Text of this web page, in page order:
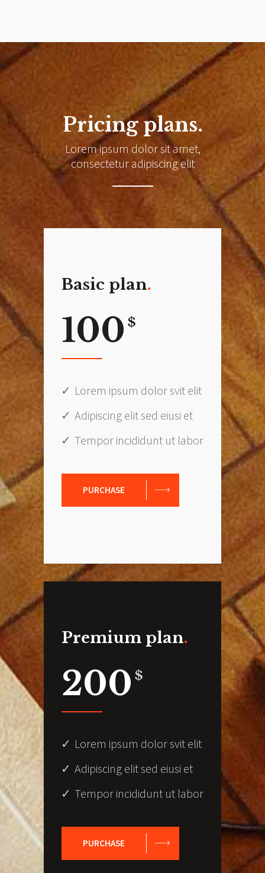
Pricing plans.
Lorem ipsum dolor sit amet,
consectetur adipiscing elit
Basic plan
100 $
Lorem ipsum dolor svit elit
Adipiscing elit sed eiusi et
Tempor incididunt ut labor
PURCHASE
Premium plan
200 $
Lorem ipsum dolor svit elit
Adipiscing elit sed eiusi et
Tempor incididunt ut labor
PURCHASE